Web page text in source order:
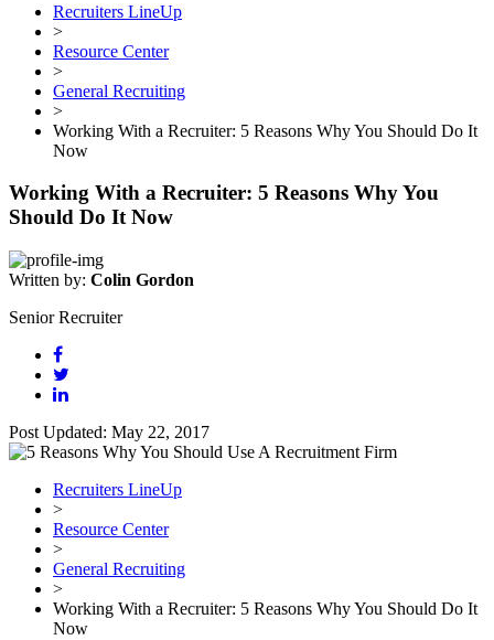
Recruiters LineUp
>
Resource Center
>
General Recruiting
>
Working With a Recruiter: 5 Reasons Why You Should Do It
Now
Working With a Recruiter: 5 Reasons Why You
Should Do It Now
Written by: Colin Gordon
Senior Recruiter
Post Updated: May 22, 2017
Recruiters LineUp
>
Resource Center
>
General Recruiting
>
Working With a Recruiter: 5 Reasons Why You Should Do It
Now